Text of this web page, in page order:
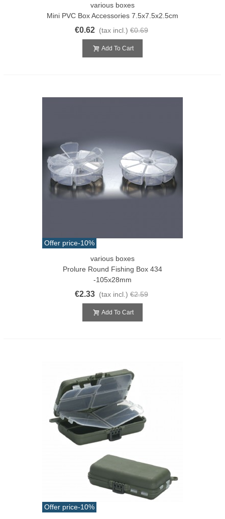
various boxes
Mini PVC Box Accessories 7.5x7.5x2.5cm
€0.62 (tax incl.) €0.69
Add To Cart
Offer price-10%
various boxes
Prolure Round Fishing Box 434
-105x28mm
€2.33 (tax incl.) €2.59
Add To Cart
Offer price-10%